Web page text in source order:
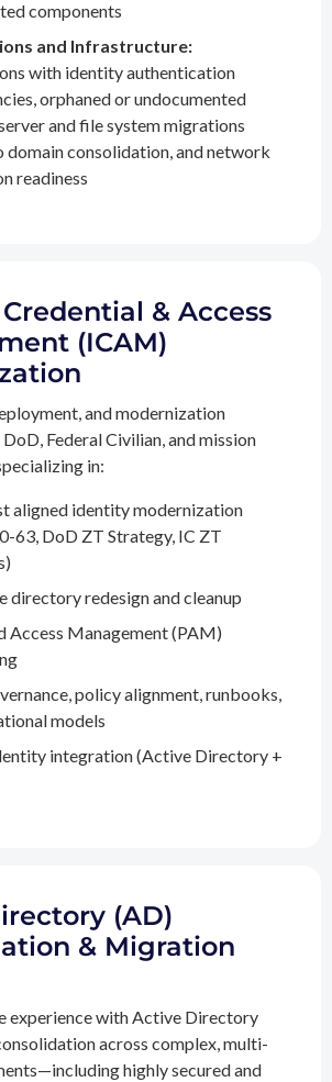
components
and Infrastructure:
with identity authentication
orphaned or undocumented
and file system migrations
domain consolidation, and network
readiness
& Access
(ICAM)
and modernization
Federal Civilian, and mission
in:
aligned identity modernization
63, DoD ZT Strategy, IC ZT
directory redesign and cleanup
Access Management (PAM)
policy alignment, runbooks,
models
integration (Active Directory +
(AD)
& Migration
experience with Active Directory
across complex, multi-
highly secured and